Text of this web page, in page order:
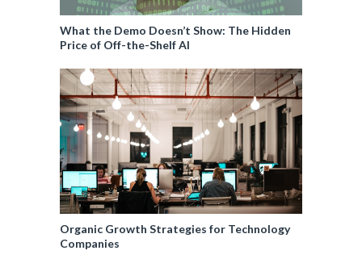
What the Demo Doesn’t Show: The Hidden
Price of Off-the-Shelf AI
Organic Growth Strategies for Technology
Companies